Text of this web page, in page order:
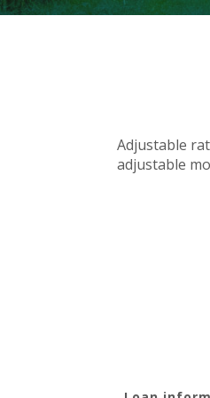
Adjustable
adjustable